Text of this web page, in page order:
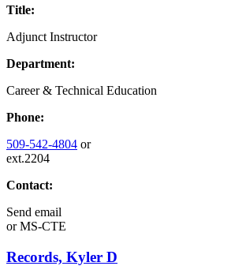
Title:
Adjunct Instructor
Department:
Career & Technical Education
Phone:
509-542-4804 or
ext.2204
Contact:
Send email
orMS-CTE
Records, Kyler D